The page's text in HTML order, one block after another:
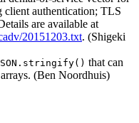
client authentication; TLS
are available at
20151203.txt. (Shigeki
that can
(Ben Noordhuis)